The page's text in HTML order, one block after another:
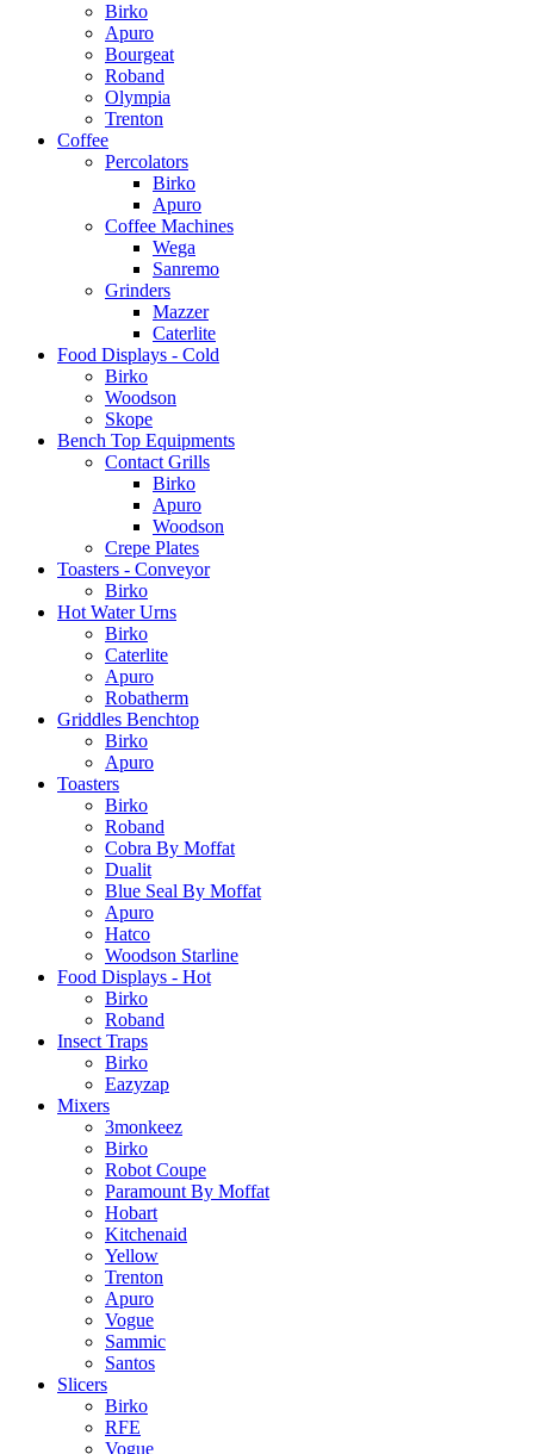
Birko
Apuro
Bourgeat
Roband
Olympia
Trenton
Coffee
Percolators
Birko
Apuro
Coffee Machines
Wega
Sanremo
Grinders
Mazzer
Caterlite
Food Displays - Cold
Birko
Woodson
Skope
Bench Top Equipments
Contact Grills
Birko
Apuro
Woodson
Crepe Plates
Toasters - Conveyor
Birko
Hot Water Urns
Birko
Caterlite
Apuro
Robatherm
Griddles Benchtop
Birko
Apuro
Toasters
Birko
Roband
Cobra By Moffat
Dualit
Blue Seal By Moffat
Apuro
Hatco
Woodson Starline
Food Displays - Hot
Birko
Roband
Insect Traps
Birko
Eazyzap
Mixers
3monkeez
Birko
Robot Coupe
Paramount By Moffat
Hobart
Kitchenaid
Yellow
Trenton
Apuro
Vogue
Sammic
Santos
Slicers
Birko
RFE
Vogue